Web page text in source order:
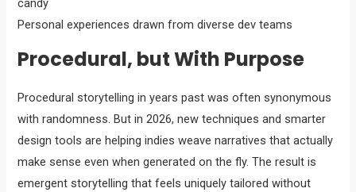
candy
Personal experiences drawn from diverse dev teams
Procedural, but With Purpose
Procedural storytelling in years past was often synonymous
with randomness. But in 2026, new techniques and smarter
design tools are helping indies weave narratives that actually
make sense even when generated on the fly. The result is
emergent storytelling that feels uniquely tailored without